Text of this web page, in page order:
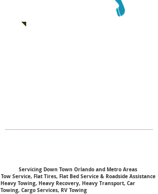
Servicing Down Town Orlando and Metro Areas
Tow Service, Flat Tires, Flat Bed Service & Roadside Assistance
Heavy Towing, Heavy Recovery, Heavy Transport, Car
Towing, Cargo Services, RV Towing